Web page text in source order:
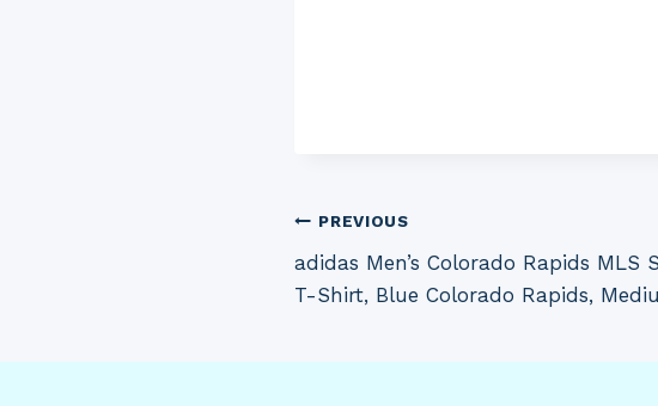
Post
navigation
PREVIOUS
adidas Men’s Colorado Rapids MLS
T-Shirt, Blue Colorado Rapids,